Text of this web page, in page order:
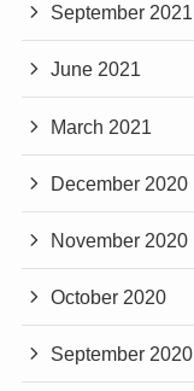
September 2021
June 2021
March 2021
December 2020
November 2020
October 2020
September 2020